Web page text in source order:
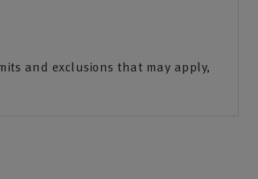
and exclusions that may apply,